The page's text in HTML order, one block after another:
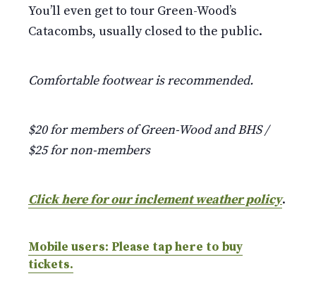
You’ll even get to tour Green-Wood’s
Catacombs, usually closed to the public.
Comfortable footwear is recommended.
$20 for members of Green-Wood and BHS /
$25 for non-members
Click here for our inclement weather policy.
Mobile users: Please tap here to buy
tickets.